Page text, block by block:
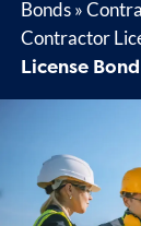
Bonds»
Contractor
License Bond